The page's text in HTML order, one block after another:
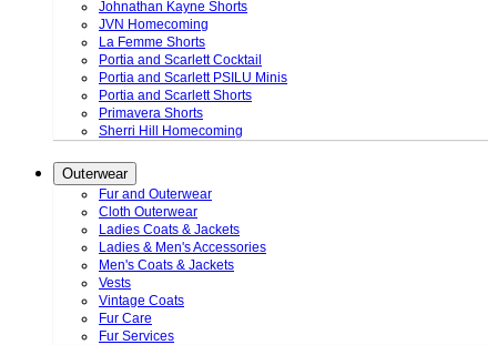
Johnathan Kayne Shorts
JVN Homecoming
La Femme Shorts
Portia and Scarlett Cocktail
Portia and Scarlett PSILU Minis
Portia and Scarlett Shorts
Primavera Shorts
Sherri Hill Homecoming
Outerwear
Fur and Outerwear
Cloth Outerwear
Ladies Coats & Jackets
Ladies & Men's Accessories
Men's Coats & Jackets
Vests
Vintage Coats
Fur Care
Fur Services